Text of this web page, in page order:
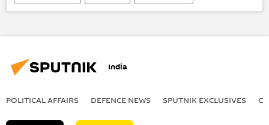
fuel crisis
energy transition
India
POLITICAL AFFAIRS DEFENСE NEWS SPUTNIK EXCLUSIVES